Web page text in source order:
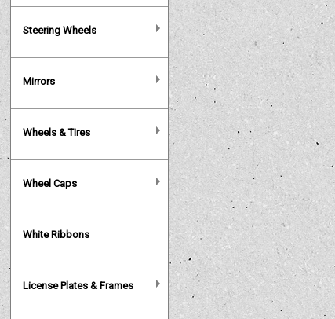
Steering Wheels
Mirrors
Wheels & Tires
Wheel Caps
White Ribbons
License Plates & Frames